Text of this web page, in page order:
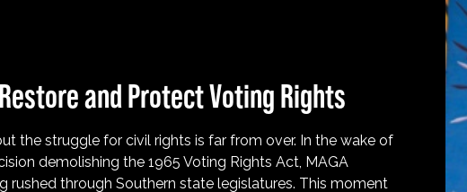
and Protect Voting Rights
the struggle for civil rights is far from over. In the wake of
demolishing the 1965 Voting Rights Act, MAGA
rushed through Southern state legislatures. This moment